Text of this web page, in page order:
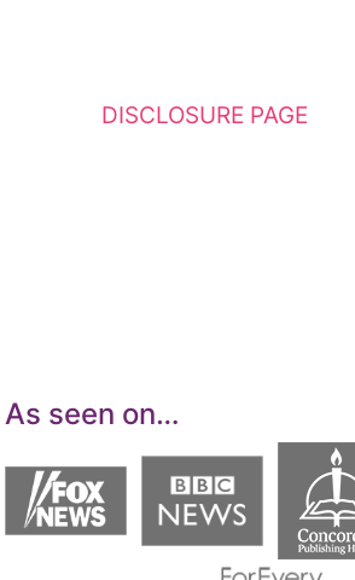
DISCLOSURE PAGE
As seen on…